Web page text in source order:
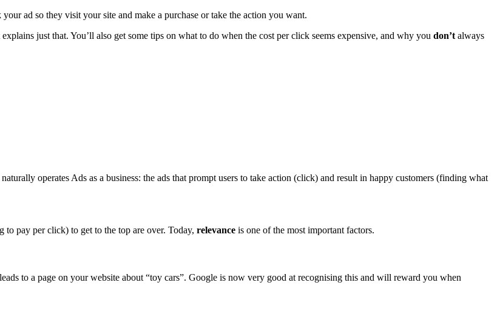
ad so they visit your site and make a purchase or take the action you want.
just that. You’ll also get some tips on what to do when the cost per click seems expensive, and why you don’t always
operates Ads as a business: the ads that prompt users to take action (click) and result in happy customers (finding what
pay per click) to get to the top are over. Today, relevance is one of the most important factors.
to a page on your website about “toy cars”. Google is now very good at recognising this and will reward you when